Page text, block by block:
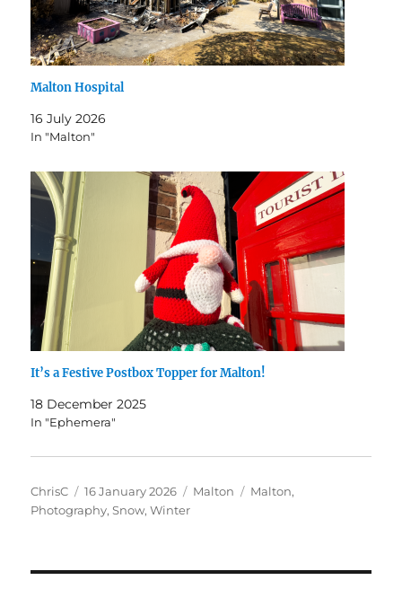
Malton Hospital
16 July 2026
In "Malton"
It’s a Festive Postbox Topper for Malton!
18 December 2025
In "Ephemera"
Author
ChrisC
Posted
on
16 January 2026 Categories
Malton Tags
Malton,
Photography,Snow,Winter